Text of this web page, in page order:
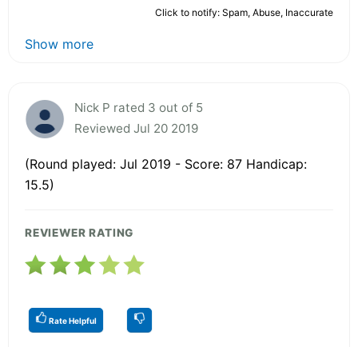
Click to notify: Spam, Abuse, Inaccurate
Show more
Nick P rated 3 out of 5
Reviewed Jul 20 2019
(Round played: Jul 2019 - Score: 87 Handicap:
15.5)
REVIEWER RATING
Rate Helpful